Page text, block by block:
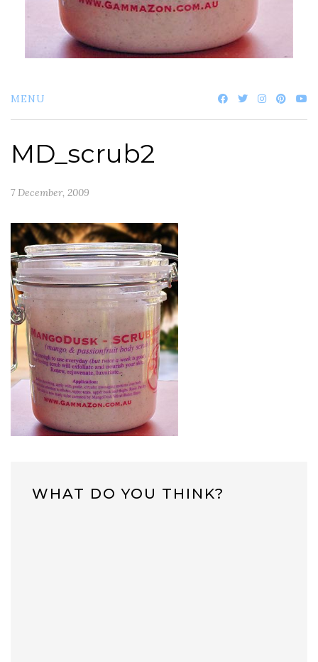
MENU
MD_scrub2
7 December, 2009
WHAT DO YOU THINK?